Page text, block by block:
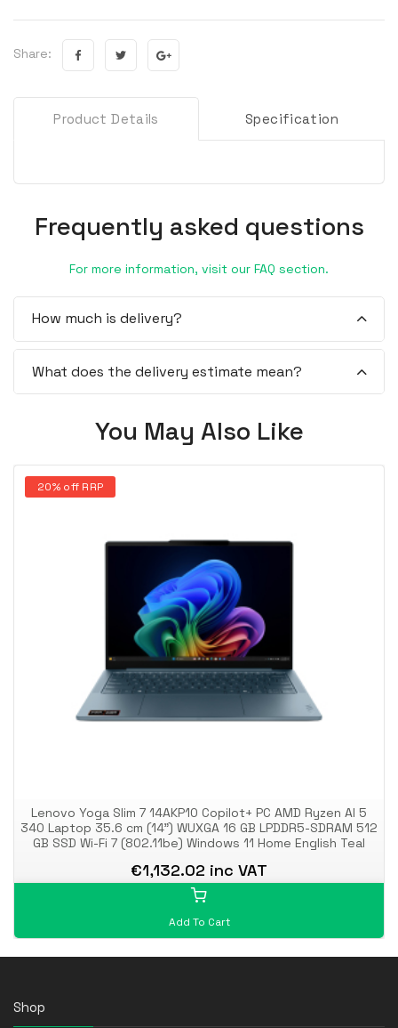
Share:
Product Details Specification
Frequently asked questions
For more information, visit our FAQ section.
How much is delivery?
What does the delivery estimate mean?
You May Also Like
20% off RRP
Lenovo Yoga Slim 7 14AKP10 Copilot+ PC AMD Ryzen AI 5
340 Laptop 35.6 cm (14") WUXGA 16 GB LPDDR5-SDRAM 512
GB SSD Wi-Fi 7 (802.11be) Windows 11 Home English Teal
€1,132.02 inc VAT
Add To Cart
Shop